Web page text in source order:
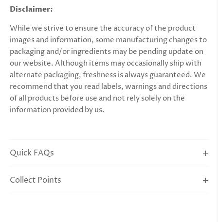
Disclaimer:
While we strive to ensure the accuracy of the product
images and information, some manufacturing changes to
packaging and/or ingredients may be pending update on
our website. Although items may occasionally ship with
alternate packaging, freshness is always guaranteed. We
recommend that you read labels, warnings and directions
of all products before use and not rely solely on the
information provided by us.
Quick FAQs
Collect Points